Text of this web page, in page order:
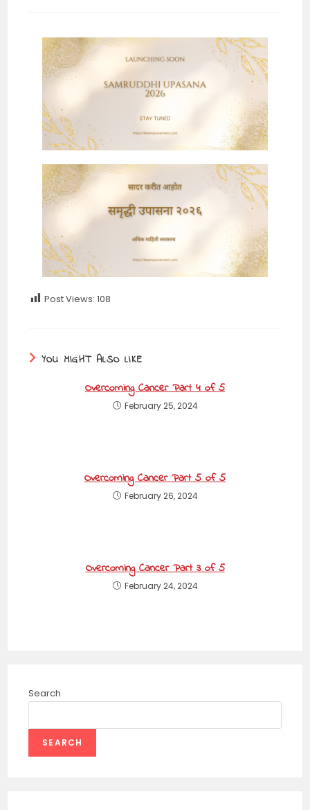
Post Views: 108
YOU MIGHT ALSO LIKE
Overcoming Cancer Part 4 of 5
February 25, 2024
Overcoming Cancer Part 5 of 5
February 26, 2024
Overcoming Cancer Part 3 of 5
February 24, 2024
Search
SEARCH